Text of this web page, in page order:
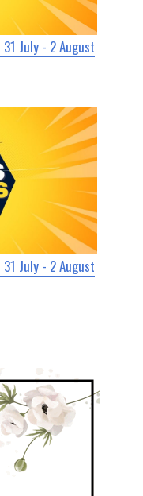
July - 2 August
July - 2 August